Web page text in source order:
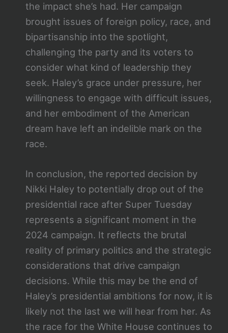
the impact she’s had. Her campaign
brought issues of foreign policy, race, and
bipartisanship into the spotlight,
challenging the party and its voters to
consider what kind of leadership they
seek. Haley’s grace under pressure, her
willingness to engage with difficult issues,
and her embodiment of the American
dream have left an indelible mark on the
race.
In conclusion, the reported decision by
Nikki Haley to potentially drop out of the
presidential race after Super Tuesday
represents a significant moment in the
2024 campaign. It reflects the brutal
reality of primary politics and the strategic
considerations that drive campaign
decisions. While this may be the end of
Haley’s presidential ambitions for now, it is
likely not the last we will hear from her. As
the race for the White House continues to